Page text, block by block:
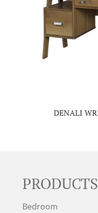
DENALI
PRODUCTS
Bedroom